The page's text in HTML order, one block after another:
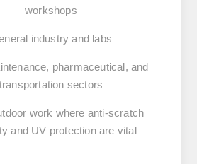
workshops
industry and labs
pharmaceutical, and
transportation sectors
work where anti-scratch
and UV protection are vital